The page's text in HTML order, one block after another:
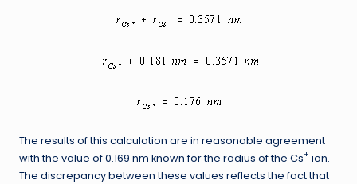
The results of this calculation are in reasonable agreement
with the value of 0.169 nm known for the radius of the Cs+ ion.
The discrepancy between these values reflects the fact that